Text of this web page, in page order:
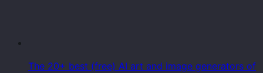
The 20+ best (free) AI art and image generators of